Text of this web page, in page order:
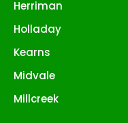
Herriman
Holladay
Kearns
Midvale
Millcreek